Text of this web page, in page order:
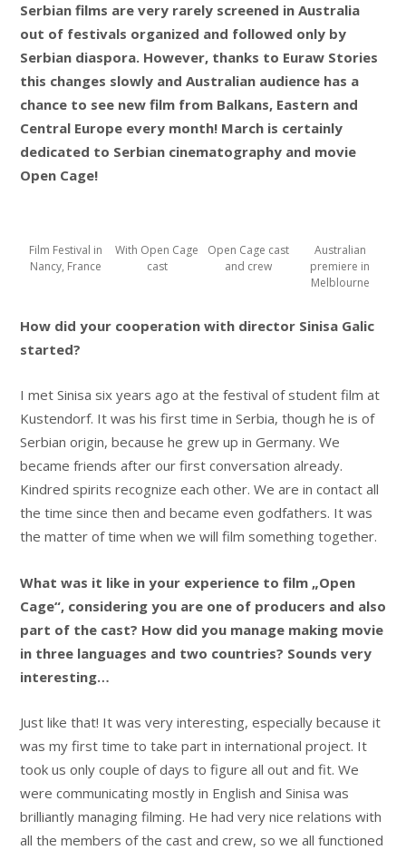
Serbian films are very rarely screened in Australia
out of festivals organized and followed only by
Serbian diaspora. However, thanks to Euraw Stories
this changes slowly and Australian audience has a
chance to see new film from Balkans, Eastern and
Central Europe every month! March is certainly
dedicated to Serbian cinematography and movie
Open Cage!
Film Festival in
Nancy, France
With Open Cage
cast
Open Cage cast
and crew
Australian
premiere in
Melblourne
How did your cooperation with director Sinisa Galic
started?
I met Sinisa six years ago at the festival of student film at
Kustendorf. It was his first time in Serbia, though he is of
Serbian origin, because he grew up in Germany. We
became friends after our first conversation already.
Kindred spirits recognize each other. We are in contact all
the time since then and became even godfathers. It was
the matter of time when we will film something together.
What was it like in your experience to film „Open
Cage“, considering you are one of producers and also
part of the cast? How did you manage making movie
in three languages and two countries? Sounds very
interesting…
Just like that! It was very interesting, especially because it
was my first time to take part in international project. It
took us only couple of days to figure all out and fit. We
were communicating mostly in English and Sinisa was
brilliantly managing filming. He had very nice relations with
all the members of the cast and crew, so we all functioned